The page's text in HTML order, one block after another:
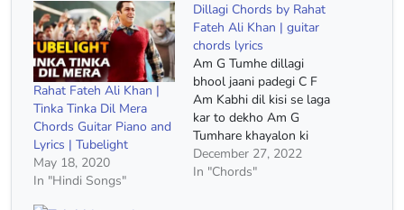
Rahat Fateh Ali Khan |
Tinka Tinka Dil Mera
Chords Guitar Piano and
Lyrics | Tubelight
May 18, 2020
In "Hindi Songs"
Dillagi Chords by Rahat
Fateh Ali Khan | guitar
chords lyrics
Am G Tumhe dillagi
bhool jaani padegi C F
Am Kabhi dil kisi se laga
kar to dekho Am G
Tumhare khayalon ki
duniya yahi hai C F Am
Zara meri baahon mein
December 27, 2022
In "Chords"